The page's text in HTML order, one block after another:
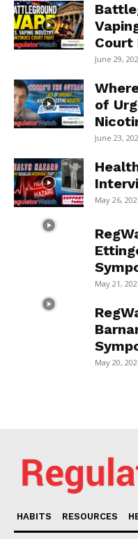
Court
June 29,
of
June 23,
May 26,
May 21,
May 20,
HABITS RESOURCES